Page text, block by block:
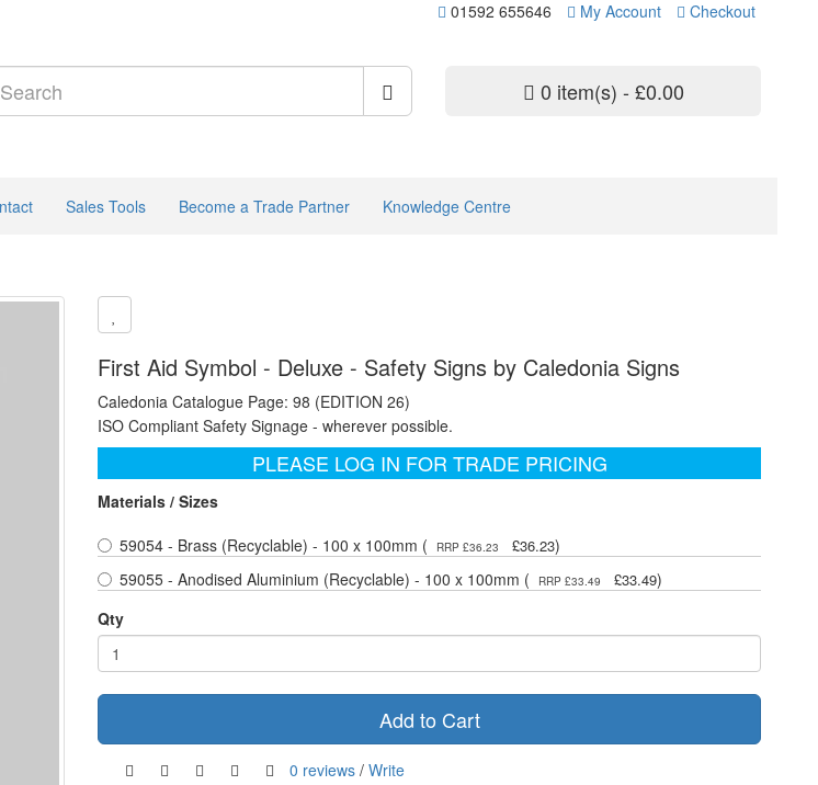
01592 655646 My Account Checkout
0 item(s) - £0.00
Sales Tools Become a Trade Partner Knowledge Centre
First Aid Symbol - Deluxe - Safety Signs by Caledonia Signs
Caledonia Catalogue Page: 98 (EDITION 26)
ISO Compliant Safety Signage - wherever possible.
PLEASE LOG IN FOR TRADE PRICING
Materials / Sizes
59054 - Brass (Recyclable) - 100 x 100mm (
RRP £36.23 £36.23)
59055 - Anodised Aluminium (Recyclable) - 100 x 100mm (
RRP £33.49 £33.49)
Qty
Add to Cart
0 reviews / Write